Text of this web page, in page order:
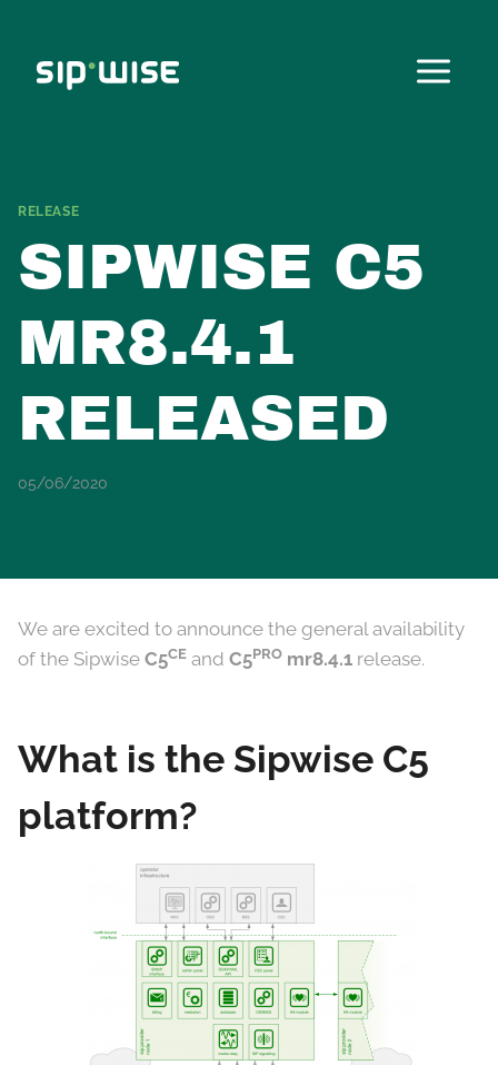
content
RELEASE
SIPWISE C5
MR8.4.1
RELEASED
05/06/2020
We are excited to announce the general availability
of the Sipwise C5CE and C5PRO mr8.4.1 release.
What is the Sipwise C5
platform?